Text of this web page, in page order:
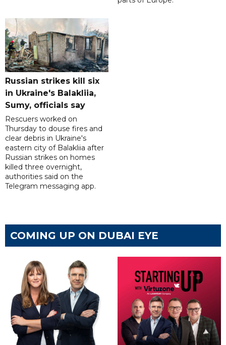
Russian strikes kill six
in Ukraine's Balakliia,
Sumy, officials say
Rescuers worked on
Thursday to douse fires and
clear debris in Ukraine's
eastern city of Balakliia after
Russian strikes on homes
killed three overnight,
authorities said on the
Telegram messaging app.
COMING UP ON DUBAI EYE